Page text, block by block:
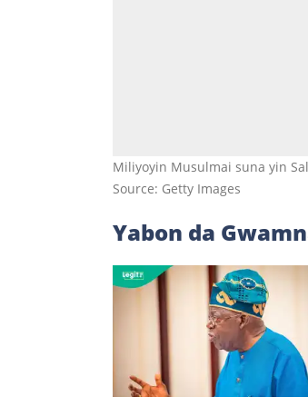
Miliyoyin Musulmai suna yin
Source: Getty Images
Yabon da